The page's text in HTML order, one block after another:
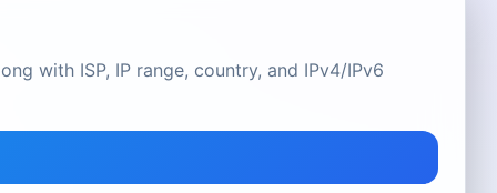
with ISP, IP range, country, and IPv4/IPv6